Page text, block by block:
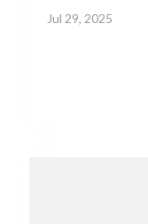
Jul 29, 2025